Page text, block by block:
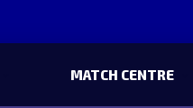
MATCH CENTRE